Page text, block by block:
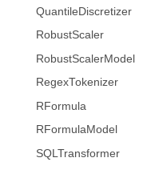
QuantileDiscretizer
RobustScaler
RobustScalerModel
RegexTokenizer
RFormula
RFormulaModel
SQLTransformer